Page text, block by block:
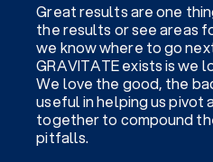
Great results are one
the results or see areas
we know where to go
GRAVITATE exists is we
We love the good, the
useful in helping us pivot
together to compound
pitfalls.